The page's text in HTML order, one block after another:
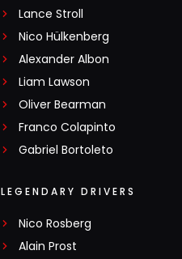
Lance Stroll
Nico Hülkenberg
Alexander Albon
Liam Lawson
Oliver Bearman
Franco Colapinto
Gabriel Bortoleto
LEGENDARY DRIVERS
Nico Rosberg
Alain Prost